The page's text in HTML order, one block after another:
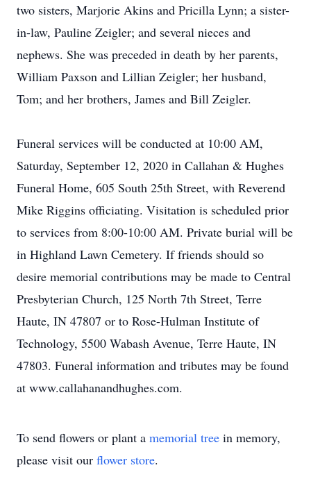
two sisters, Marjorie Akins and Pricilla Lynn; a sister-
in-law, Pauline Zeigler; and several nieces and
nephews. She was preceded in death by her parents,
William Paxson and Lillian Zeigler; her husband,
Tom; and her brothers, James and Bill Zeigler.
Funeral services will be conducted at 10:00 AM,
Saturday, September 12, 2020 in Callahan & Hughes
Funeral Home, 605 South 25th Street, with Reverend
Mike Riggins officiating. Visitation is scheduled prior
to services from 8:00-10:00 AM. Private burial will be
in Highland Lawn Cemetery. If friends should so
desire memorial contributions may be made to Central
Presbyterian Church, 125 North 7th Street, Terre
Haute, IN 47807 or to Rose-Hulman Institute of
Technology, 5500 Wabash Avenue, Terre Haute, IN
47803. Funeral information and tributes may be found
at www.callahanandhughes.com.
To send flowers or plant a memorial tree in memory,
please visit our flower store.